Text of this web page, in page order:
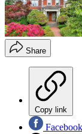
Share
Copy link
Facebook